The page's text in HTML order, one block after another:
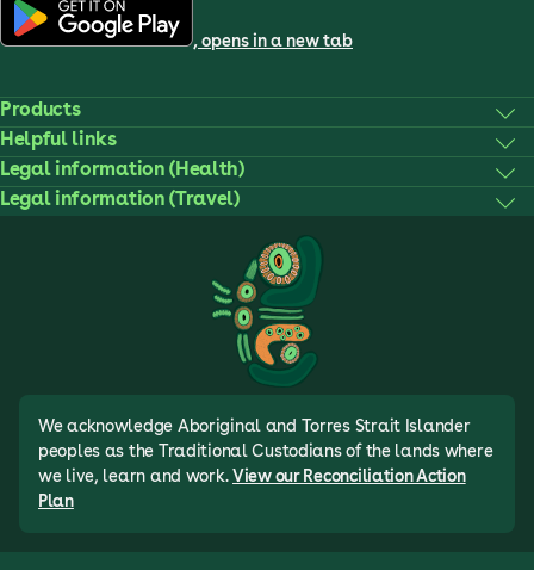
, opens in a new tab
Products
Helpful links
Legal information (Health)
Legal information (Travel)
We acknowledge Aboriginal and Torres Strait Islander
peoples as the Traditional Custodians of the lands where
we live, learn and work. View our Reconciliation Action
Plan